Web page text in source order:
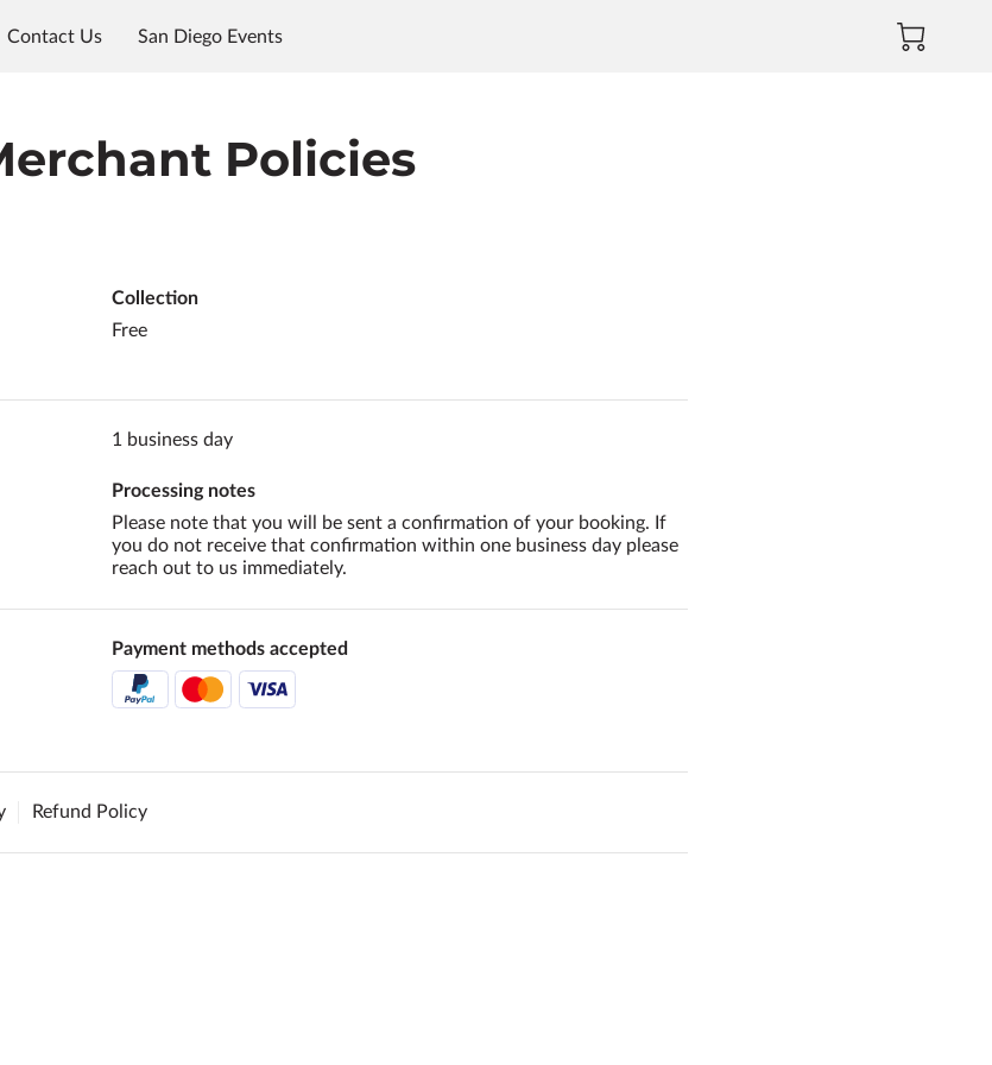
Contact Us San Diego Events
Policies
Collection
Free
1 business day
Processing notes
Please note that you will be sent a confirmation of your booking. If
you do not receive that confirmation within one business day please
reach out to us immediately.
Payment methods accepted
Refund Policy